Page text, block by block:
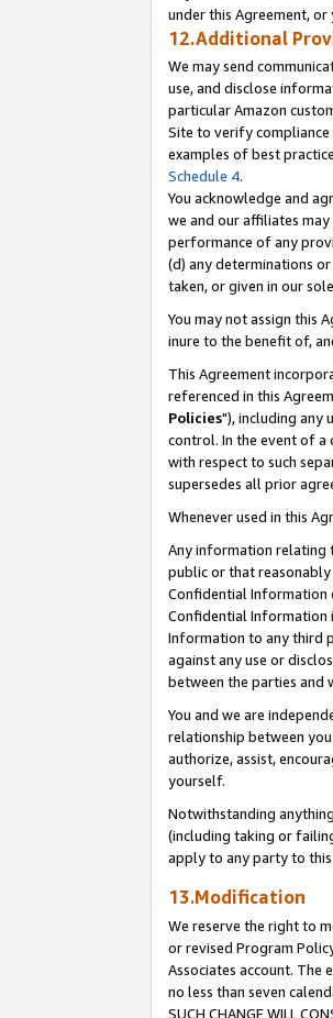
under this Agreement,
12.Additional
We may send
use, and disclose
particular Amazon
Site to verify
examples of best
Schedule 4.
You acknowledge and
we and our affiliates
performance of any
(d) any determinations
taken, or given in our
You may not assign this
inure to the benefit of,
This Agreement
referenced in this
Policies"), including any
control. In the event of a
with respect to such
supersedes all prior
Whenever used in this
Any information relating
public or that
Confidential Information
Confidential Information
Information to any third
against any use or
between the parties and
You and we are
relationship between
authorize, assist,
yourself.
Notwithstanding
(including taking or
apply to any party to this
13.Modification
We reserve the right to
or revised Program
Associates account. The
no less than seven
SUCH CHANGE WILL